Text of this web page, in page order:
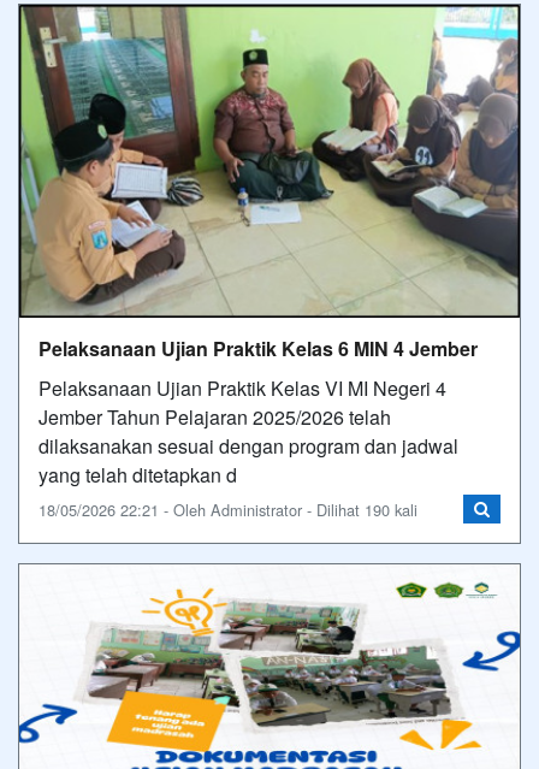
Pelaksanaan Ujian Praktik Kelas 6 MIN 4 Jember
Pelaksanaan Ujian Praktik Kelas VI MI Negeri 4
Jember Tahun Pelajaran 2025/2026 telah
dilaksanakan sesuai dengan program dan jadwal
yang telah ditetapkan d
18/05/2026 22:21 - Oleh Administrator - Dilihat 190 kali